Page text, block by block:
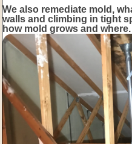
We also remediate mold,
walls and climbing in tight
how mold grows and where.